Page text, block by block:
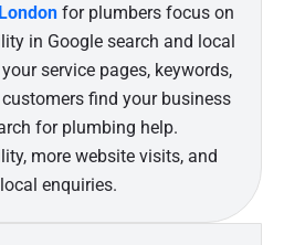
for plumbers focus on
in Google search and local
service pages, keywords,
find your business
for plumbing help.
more website visits, and
enquiries.